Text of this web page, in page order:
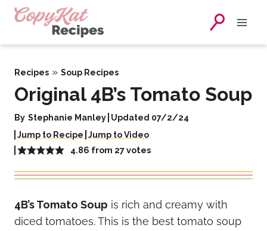
Skip
Recipes » Soup Recipes
Original 4B’s Tomato Soup
By Stephanie Manley Updated 07/2/24
Jump to Recipe Jump to Video
4.86 from 27votes
4B’s Tomato Soup is rich and creamy with
diced tomatoes. This is the best tomato soup